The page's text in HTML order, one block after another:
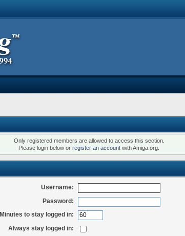
Only registered members are allowed to access this section.
Please login below orregister an account with Amiga.org.
Username:
Password:
Minutes to stay logged in:
Always stay logged in: